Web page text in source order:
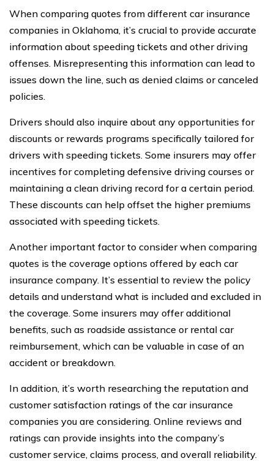
When comparing quotes from different car insurance
companies in Oklahoma, it’s crucial to provide accurate
information about speeding tickets and other driving
offenses. Misrepresenting this information can lead to
issues down the line, such as denied claims or canceled
policies.
Drivers should also inquire about any opportunities for
discounts or rewards programs specifically tailored for
drivers with speeding tickets. Some insurers may offer
incentives for completing defensive driving courses or
maintaining a clean driving record for a certain period.
These discounts can help offset the higher premiums
associated with speeding tickets.
Another important factor to consider when comparing
quotes is the coverage options offered by each car
insurance company. It’s essential to review the policy
details and understand what is included and excluded in
the coverage. Some insurers may offer additional
benefits, such as roadside assistance or rental car
reimbursement, which can be valuable in case of an
accident or breakdown.
In addition, it’s worth researching the reputation and
customer satisfaction ratings of the car insurance
companies you are considering. Online reviews and
ratings can provide insights into the company’s
customer service, claims process, and overall reliability.